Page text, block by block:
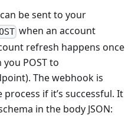
be sent to your
when an account
refresh happens once
POST to
The webhook is
if it’s successful. It
in the body JSON: